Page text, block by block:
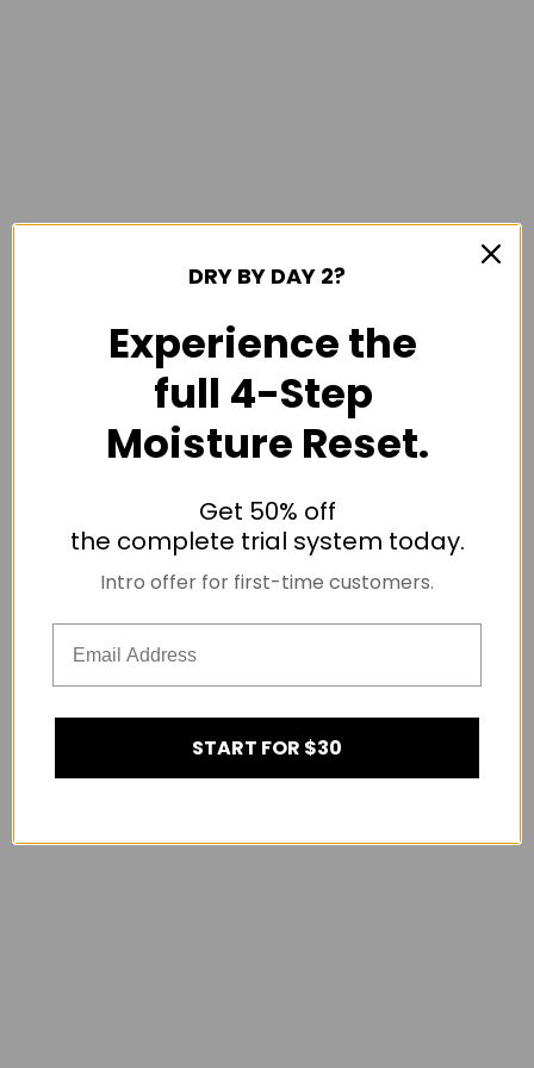
DRY BY DAY 2?
Experience the
full 4-Step
Moisture Reset.
Get 50% off
the complete trial system today.
Intro offer for first-time customers.
START FOR $30